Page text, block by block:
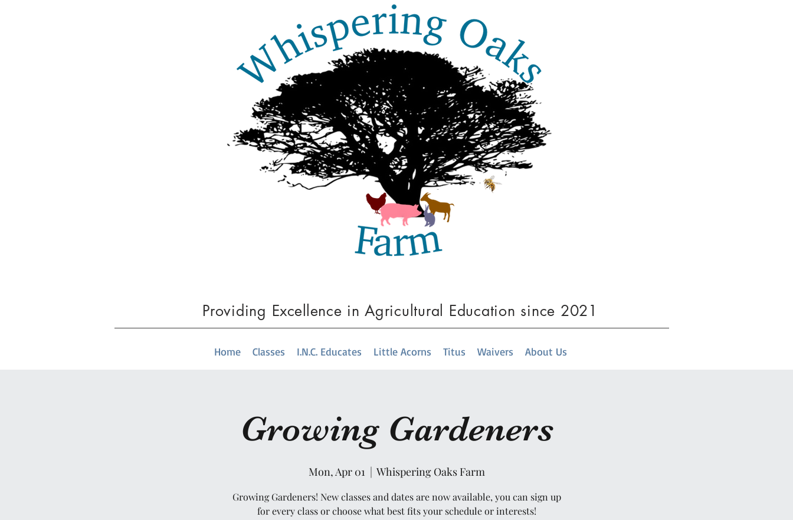
Providing Excellence in Agricultural Education since 2021
Home Classes I.N.C. Educates Little Acorns Titus Waivers About Us
Growing Gardeners
Mon, Apr 01
  |
Whispering Oaks Farm
Growing Gardeners! New classes and dates are now available, you can sign up
for every class or choose what best fits your schedule or interests!